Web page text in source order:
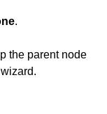
.
the parent node